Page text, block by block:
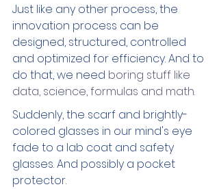
Just like any other process, the
innovation process can be
designed, structured, controlled
and optimized for efficiency. And to
do that, we need boring stuff like
data, science, formulas and math.
Suddenly, the scarf and brightly-
colored glasses in our mind's eye
fade to a lab coat and safety
glasses. And possibly a pocket
protector.